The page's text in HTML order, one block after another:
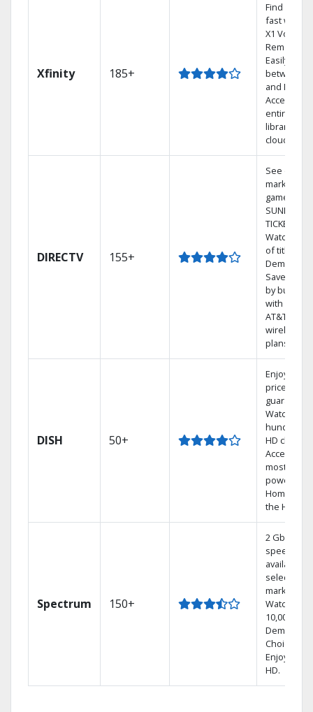
Xfinity 185+
Find shows
fast with
X1 Voice
Remote.
Easily
between
and Netflix.
Access
entire DVR
library via
cloud.
DIRECTV 155+
See out-of-
market
games on
SUNDAY
TICKET.
Watch
of titles On
Demand.
Save
by
with select
AT&T
wireless
plans.
DISH 50+
Enjoy a 2-
price
guarantee.
Watch
hundreds
HD
Access the
most
powerful
Home DVR,
the
Spectrum 150+
2 Gbps
speed
available in
select
markets.
Watch
10,000+ On
Demand
Choices.
Enjoy FREE
HD.